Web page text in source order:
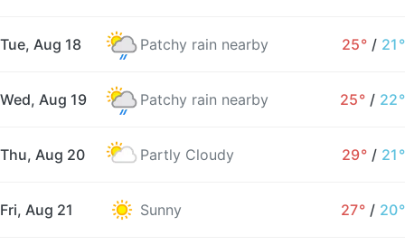
Tue, Aug 18 Patchy rain nearby 25° / 21°
Wed, Aug 19 Patchy rain nearby 25° / 22°
Thu, Aug 20 Partly Cloudy 29° / 21°
Fri, Aug 21 Sunny 27° / 20°